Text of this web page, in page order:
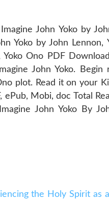
John Yoko by
Yoko by John Lennon,
Yoko Ono PDF
John Yoko. Begin
plot. Read it on your
Mobi, doc Total
John Yoko By
the Holy Spirit as